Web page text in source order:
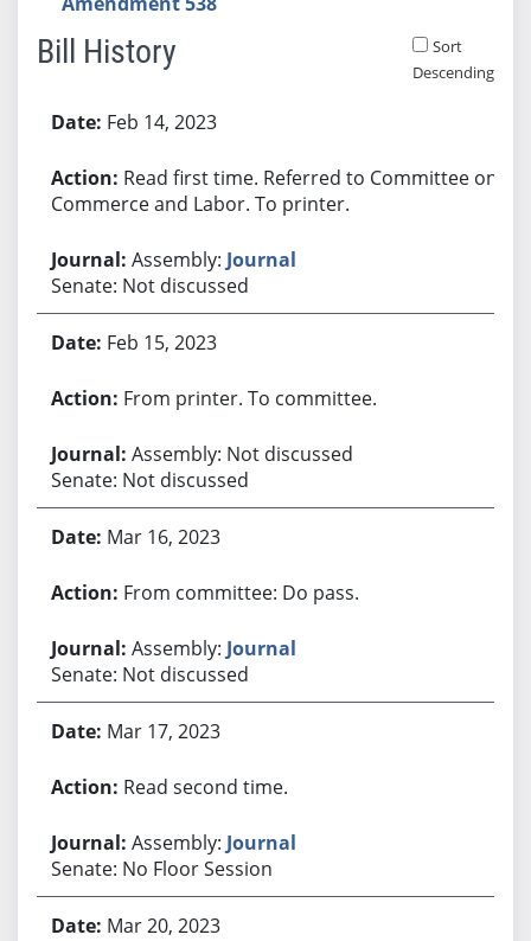
Bill History
Sort
Descending
Feb 14, 2023
Read first time. Referred to Committee on
Commerce and Labor. To printer.
Assembly: Journal
Senate: Not discussed
Feb 15, 2023
From printer. To committee.
Assembly: Not discussed
Senate: Not discussed
Mar 16, 2023
From committee: Do pass.
Assembly: Journal
Senate: Not discussed
Mar 17, 2023
Read second time.
Assembly: Journal
Senate: No Floor Session
Mar 20, 2023